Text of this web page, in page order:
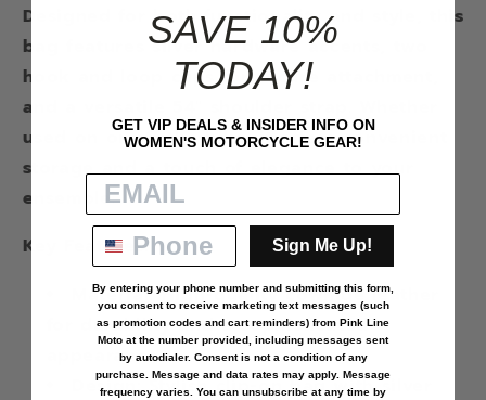
Designed for both functionality and style, this
bag features silver hardware accents, two
hook and loop clips for secure attachment,
and a versatile 54" shoulder strap. Whether
used on or off the bike, it offers convenient
storage and a touch of elegance to your
ensemble.
Key Features:
Material: High-quality cowhide leather
for durability and a sophisticated
appearance
Design: Stylish clip-on bag with silver
SAVE 10%
TODAY!
GET VIP DEALS & INSIDER INFO ON
WOMEN'S MOTORCYCLE GEAR!
Sign Me Up!
By entering your phone number and submitting this form,
you consent to receive marketing text messages (such
as promotion codes and cart reminders) from Pink Line
Moto at the number provided, including messages sent
by autodialer. Consent is not a condition of any
purchase. Message and data rates may apply. Message
frequency varies. You can unsubscribe at any time by